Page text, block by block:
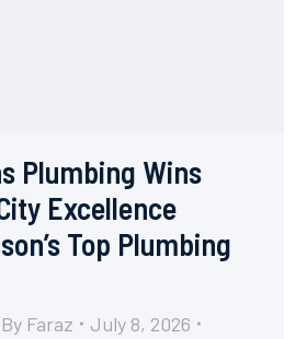
Plumbing Wins
Excellence
Top Plumbing
By Faraz
July 8, 2026